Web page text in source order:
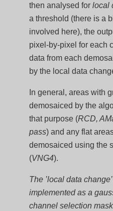
then analysed forlocal
a threshold (there is a
involved here), the
pixel-by-pixel for each
data from each
by the local data
In general, areas with
demosaiced by the
that purpose (RCD,
pass) and any flat
demosaiced using the
(VNG4).
The ’local data
implemented as a
channel selection